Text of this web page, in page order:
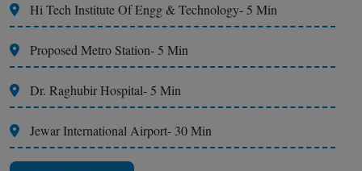
Hi Tech Institute Of Engg & Technology- 5 Min
Proposed Metro Station- 5 Min
Dr. Raghubir Hospital- 5 Min
Jewar International Airport- 30 Min